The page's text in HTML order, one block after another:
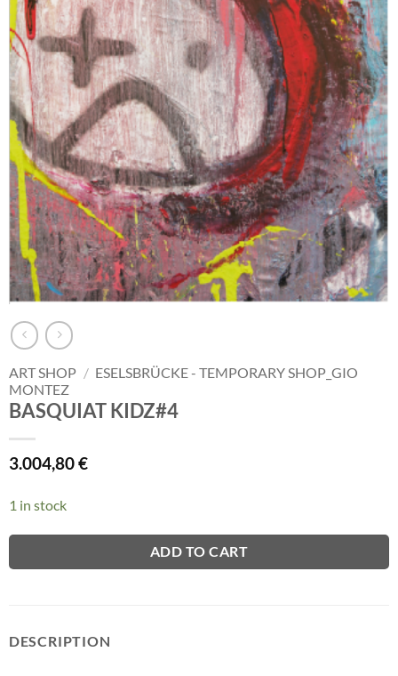
ART SHOP / ESELSBRÜCKE - TEMPORARY SHOP_GIO
MONTEZ
BASQUIAT KIDZ#4
3.004,80€
1 in stock
ADD TO CART
DESCRIPTION